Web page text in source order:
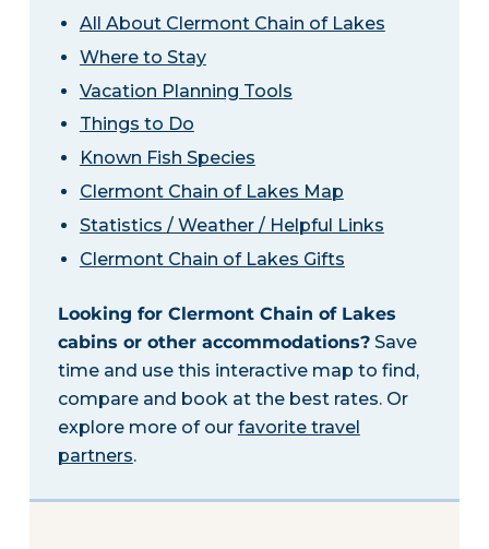
All About Clermont Chain of Lakes
Where to Stay
Vacation Planning Tools
Things to Do
Known Fish Species
Clermont Chain of Lakes Map
Statistics / Weather / Helpful Links
Clermont Chain of Lakes Gifts
Looking for Clermont Chain of Lakes
cabins or other accommodations?Save
time and use this interactive map to find,
compare and book at the best rates. Or
explore more of our favorite travel
partners.